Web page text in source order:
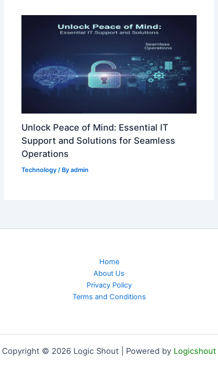
Unlock Peace of Mind: Essential IT
Support and Solutions for Seamless
Operations
Technology / Byadmin
Home
About Us
Privacy Policy
Terms and Conditions
Copyright © 2026 Logic Shout | Powered by Logicshout